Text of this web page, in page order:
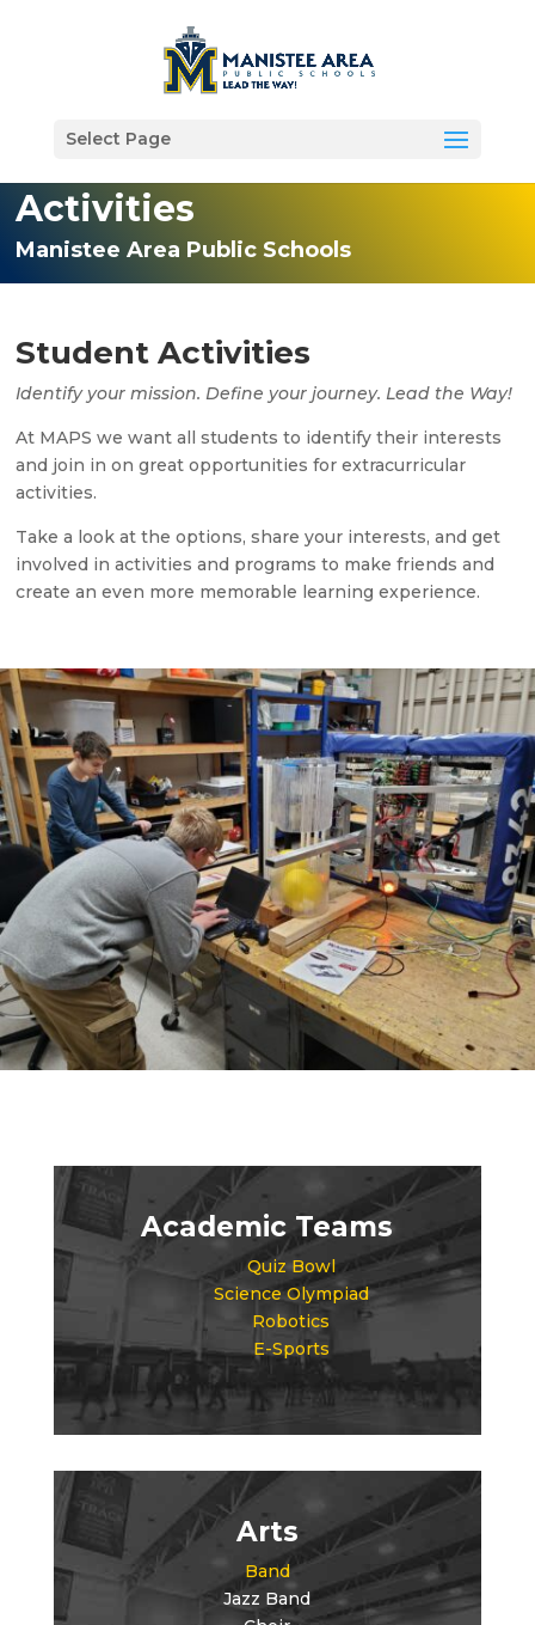
Select Page
Activities
Manistee Area Public Schools
Student Activities
Identify your mission. Define your journey. Lead the Way!
At MAPS we want all students to identify their interests
and join in on great opportunities for extracurricular
activities.
Take a look at the options, share your interests, and get
involved in activities and programs to make friends and
create an even more memorable learning experience.
Academic Teams
Quiz Bowl
Science Olympiad
Robotics
E-Sports
Arts
Band
Jazz Band